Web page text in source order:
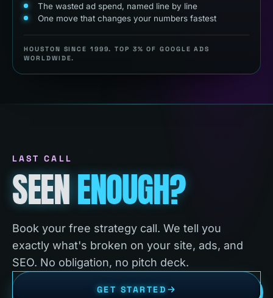
The wasted ad spend, named line by line
One move that changes your numbers fastest
HOUSTON SINCE 1999. TOP 3% OF GOOGLE ADS
WORLDWIDE.
LAST CALL
SEENENOUGH?
Book your free strategy call. We tell you
exactly what's broken on your site, ads, and
SEO. No obligation, no pitch deck.
GET STARTED